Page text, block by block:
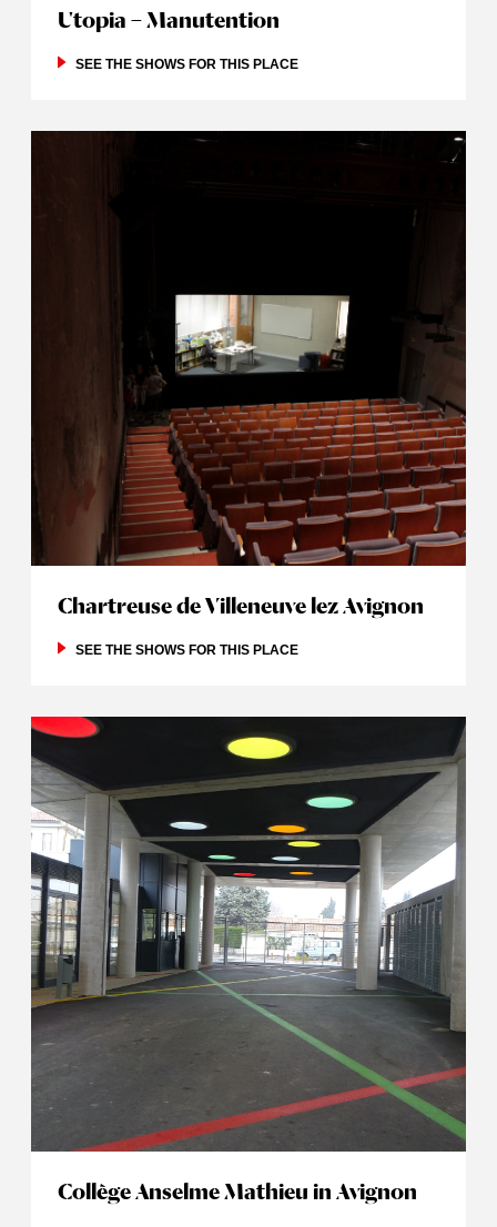
Utopia – Manutention
SEE THE SHOWS FOR THIS PLACE
Chartreuse de Villeneuve lez Avignon
SEE THE SHOWS FOR THIS PLACE
Collège Anselme Mathieu in Avignon